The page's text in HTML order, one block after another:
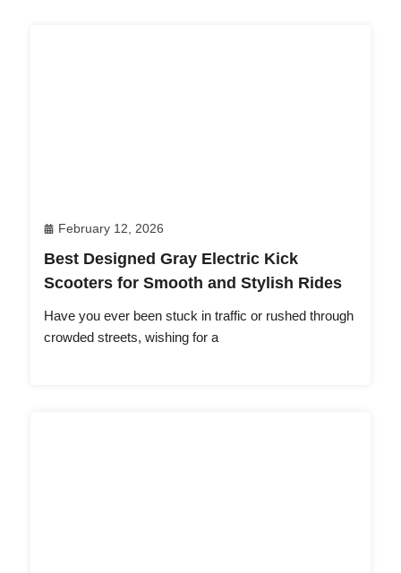
February 12, 2026
Best Designed Gray Electric Kick
Scooters for Smooth and Stylish Rides
Have you ever been stuck in traffic or rushed through
crowded streets, wishing for a